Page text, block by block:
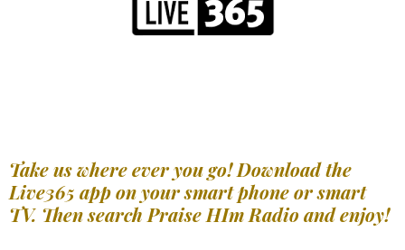
Take us where ever you go! Download the
Live365 app on your smart phone or smart
TV. Then search Praise HIm Radio and enjoy!